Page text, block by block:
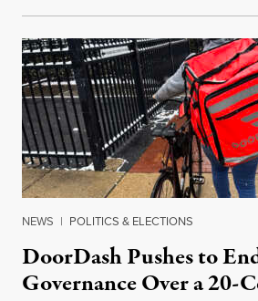
NEWS | POLITICS & ELECTIONS
DoorDash Pushes to
Governance Over a 20-